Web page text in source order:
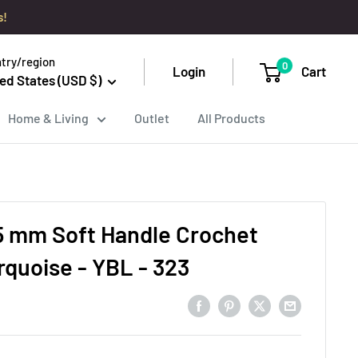
region
States (USD $)
Login 0 Cart
Home & Living Outlet All Products
mm Soft Handle Crochet
- YBL - 323